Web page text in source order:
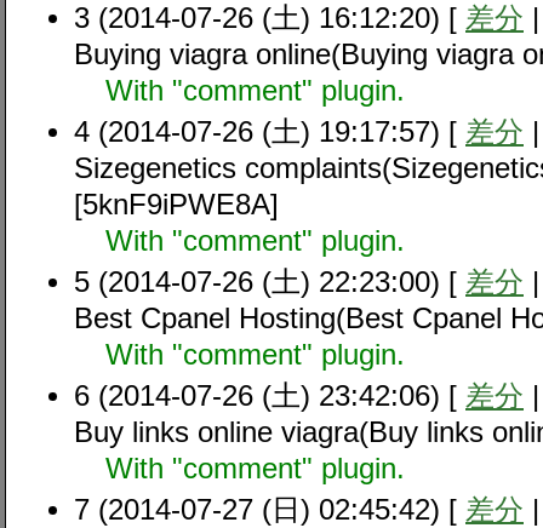
3 (2014-07-26 (土) 16:12:20) [ 差分
Buying viagra online(Buying viagra
With "comment" plugin.
4 (2014-07-26 (土) 19:17:57) [ 差分
Sizegenetics
[5knF9iPWE8A]
With "comment" plugin.
5 (2014-07-26 (土) 22:23:00) [ 差分
Best Cpanel Hosting(Best Cpanel
With "comment" plugin.
6 (2014-07-26 (土) 23:42:06) [ 差分
Buy links online viagra(Buy links
With "comment" plugin.
7 (2014-07-27 (日) 02:45:42) [ 差分